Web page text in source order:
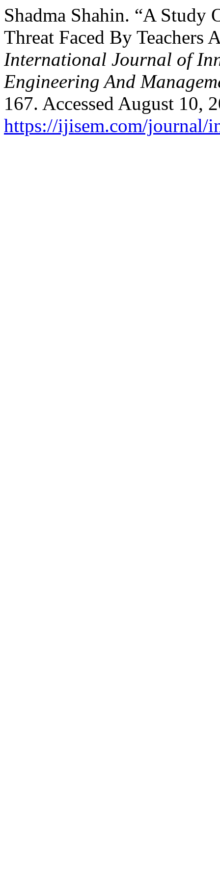
Shadma Shahin. “A Study
Threat Faced By Teachers
International Journal of
Engineering And
167. Accessed August 10,
https://ijisem.com/journal/